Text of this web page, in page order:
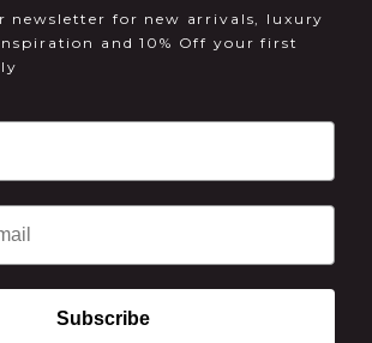
newsletter for new arrivals, luxury
and 10% Off your first
Subscribe